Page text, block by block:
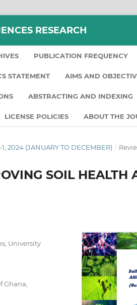
RESEARCH
PUBLICATION FREQUENCY
STATEMENT AIMS AND
ABSTRACTING AND INDEXING
LICENSE POLICIES ABOUT THE
2024 (JANUARY TO DECEMBER) /
SOIL HEALTH
University
Ghana,